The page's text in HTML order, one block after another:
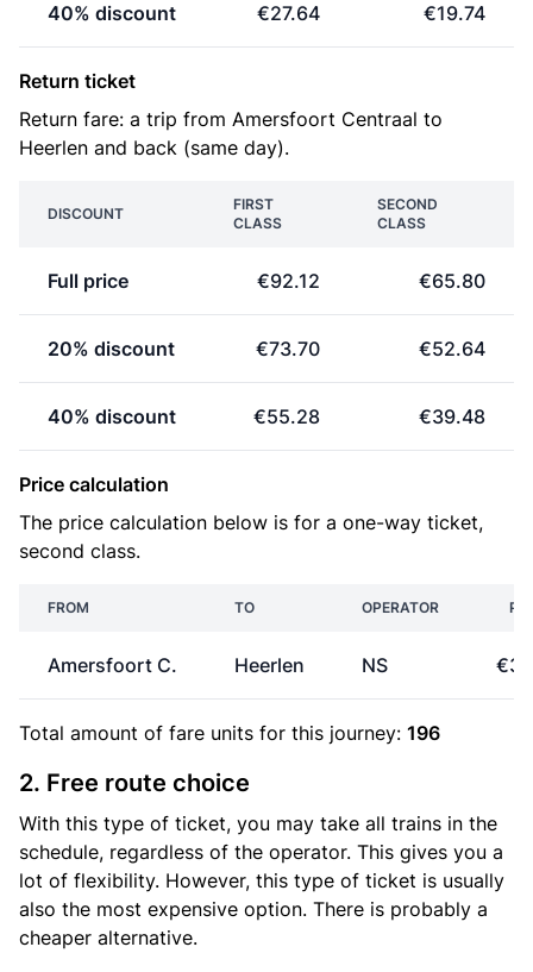
40% discount €27.64 €19.74
Return ticket
Return fare: a trip from Amersfoort Centraal to
Heerlen and back (same day).
DISCOUNT
FIRST
CLASS
SECOND
CLASS
Full price €92.12 €65.80
20% discount €73.70 €52.64
40% discount €55.28 €39.48
Price calculation
The price calculation below is for a one-way ticket,
second class.
FROM TO OPERATOR
Amersfoort C. Heerlen NS
Total amount of fare units for this journey: 196
2. Free route choice
With this type of ticket, you may take all trains in the
schedule, regardless of the operator. This gives you a
lot of flexibility. However, this type of ticket is usually
also the most expensive option. There is probably a
cheaper alternative.